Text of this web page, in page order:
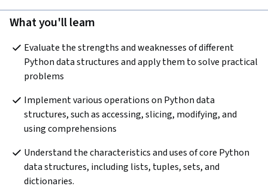
What you'll learn
Evaluate the strengths and weaknesses of different
Python data structures and apply them to solve practical
problems
Implement various operations on Python data
structures, such as accessing, slicing, modifying, and
using comprehensions
Understand the characteristics and uses of core Python
data structures, including lists, tuples, sets, and
dictionaries.